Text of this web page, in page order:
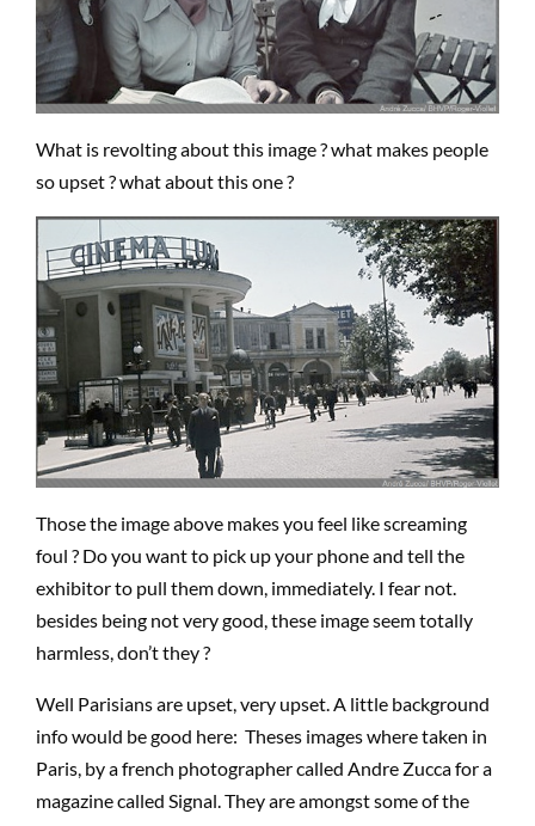
What is revolting about this image ? what makes people
so upset ? what about this one ?
Those the image above makes you feel like screaming
foul ? Do you want to pick up your phone and tell the
exhibitor to pull them down, immediately. I fear not.
besides being not very good, these image seem totally
harmless, don’t they ?
Well Parisians are upset, very upset. A little background
info would be good here: Theses images where taken in
Paris, by a french photographer called Andre Zucca for a
magazine called Signal. They are amongst some of the